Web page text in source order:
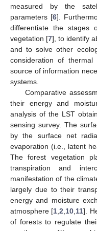
measured by the
parameters [6].
differentiate the stages
vegetation [7], to identify
and to solve other
consideration of
source of information
systems.
Comparative
their energy and
analysis of the LST
sensing survey. The
by the surface net
evaporation (i.e., latent
The forest vegetation
transpiration and
manifestation of the
largely due to their
energy and moisture
atmosphere [1 ,2 10 11].
of forests to regulate